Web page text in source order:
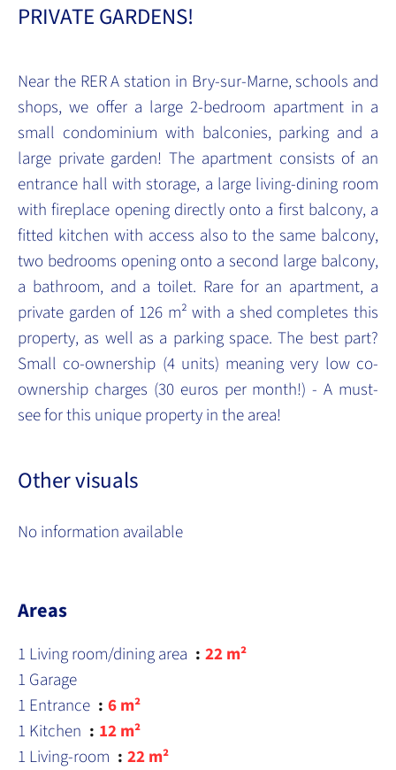
PRIVATE GARDENS!
Near the RER A station in Bry-sur-Marne, schools and
shops, we offer a large 2-bedroom apartment in a
small condominium with balconies, parking and a
large private garden! The apartment consists of an
entrance hall with storage, a large living-dining room
with fireplace opening directly onto a first balcony, a
fitted kitchen with access also to the same balcony,
two bedrooms opening onto a second large balcony,
a bathroom, and a toilet. Rare for an apartment, a
private garden of 126 m² with a shed completes this
property, as well as a parking space. The best part?
Small co-ownership (4 units) meaning very low co-
ownership charges (30 euros per month!) - A must-
see for this unique property in the area!
Other visuals
No information available
Areas
1 Living room/dining area
22 m²
1 Garage
1 Entrance
6 m²
1 Kitchen
12 m²
1 Living-room
22 m²